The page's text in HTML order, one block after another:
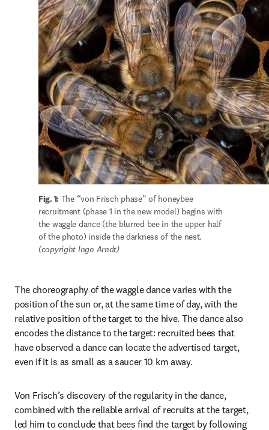
Fig. 1: The “von Frisch phase” of honeybee
recruitment (phase 1 in the new model) begins with
the waggle dance (the blurred bee in the upper half
(copyright Ingo Arndt)
The choreography of the waggle dance varies with the
position of the sun or, at the same time of day, with the
relative position of the target to the hive. The dance also
encodes the distance to the target: recruited bees that
have observed a dance can locate the advertised target,
even if it is as small as a saucer 10 km away.
Von Frisch’s discovery of the regularity in the dance,
combined with the reliable arrival of recruits at the target,
led him to conclude that bees find the target by following